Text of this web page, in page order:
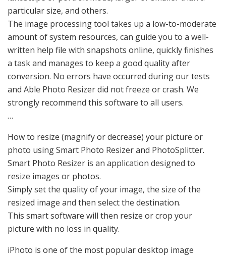
particular size, and others.
The image processing tool takes up a low-to-moderate
amount of system resources, can guide you to a well-
written help file with snapshots online, quickly finishes
a task and manages to keep a good quality after
conversion. No errors have occurred during our tests
and Able Photo Resizer did not freeze or crash. We
strongly recommend this software to all users.
…
How to resize (magnify or decrease) your picture or
photo using Smart Photo Resizer and PhotoSplitter.
Smart Photo Resizer is an application designed to
resize images or photos.
Simply set the quality of your image, the size of the
resized image and then select the destination.
This smart software will then resize or crop your
picture with no loss in quality.
iPhoto is one of the most popular desktop image